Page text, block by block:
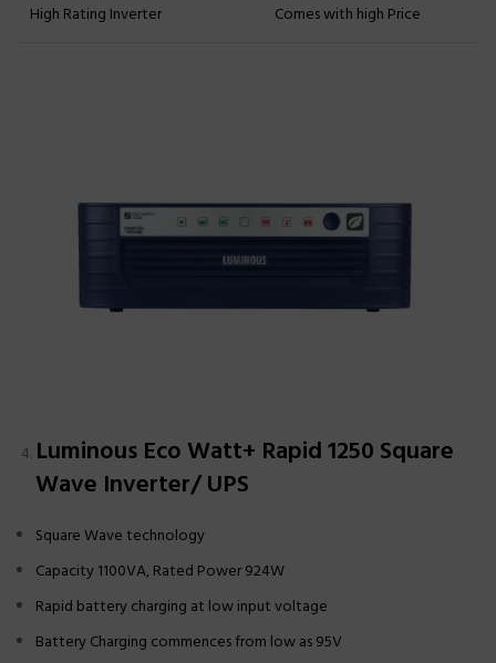
High Rating Inverter Comes with high Price
Luminous Eco Watt+ Rapid 1250 Square
Wave Inverter/ UPS
Square Wave technology
Capacity 1100VA, Rated Power 924W
Rapid battery charging at low input voltage
Battery Charging commences from low as 95V